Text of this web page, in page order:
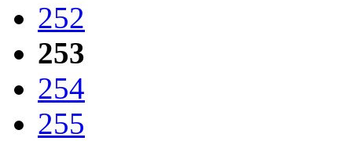
252
253
254
255